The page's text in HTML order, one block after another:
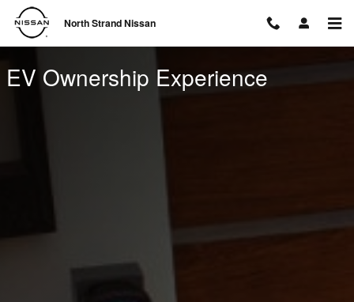
Skip to main content
EV Ownership Experience
North Strand Nissan
EV Ownership Experience